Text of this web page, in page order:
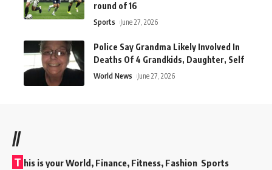
round of 16
Sports June 27, 2026
Police Say Grandma Likely Involved In
Deaths Of 4 Grandkids, Daughter, Self
World News June 27, 2026
//
T his is your World, Finance, Fitness, Fashion Sports